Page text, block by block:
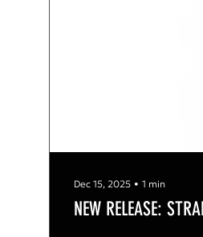
Dec 15, 2025 ∙ 1 min
NEW RELEASE: